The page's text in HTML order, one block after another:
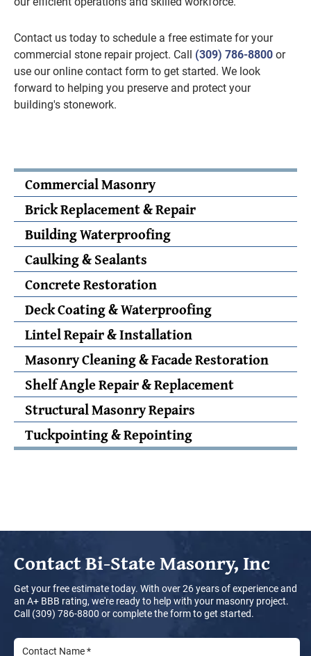
Contact us today to schedule a free estimate for your
commercial stone repair project. Call (309) 786-8800 or
use our online contact form to get started. We look
forward to helping you preserve and protect your
building's stonework.
Commercial Masonry
Brick Replacement & Repair
Building Waterproofing
Caulking & Sealants
Concrete Restoration
Deck Coating & Waterproofing
Lintel Repair & Installation
Masonry Cleaning & Facade Restoration
Shelf Angle Repair & Replacement
Structural Masonry Repairs
Tuckpointing & Repointing
ContactBi-State Masonry, Inc
Get your free estimate today. With over 26 years of experience and
an A+ BBB rating, we're ready to help with your masonry project.
Call (309) 786-8800 or complete the form to get started.